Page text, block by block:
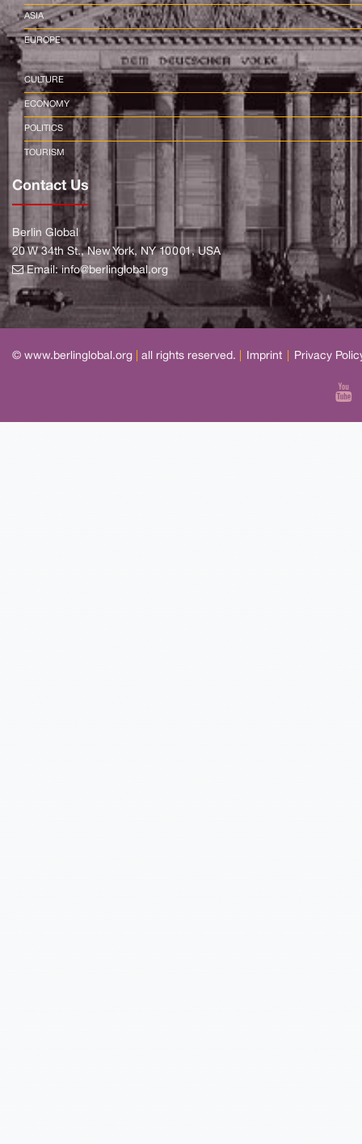
ASIA
EUROPE
CULTURE
ECONOMY
POLITICS
TOURISM
Contact Us
Berlin Global
20 W 34th St., New York, NY 10001, USA
Email:info@berlinglobal.org
© www.berlinglobal.org all rights reserved. Imprint Privacy